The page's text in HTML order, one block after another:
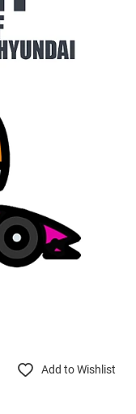
Add to Wishlist